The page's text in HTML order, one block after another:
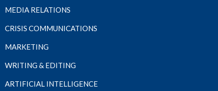
MEDIA RELATIONS
CRISIS COMMUNICATIONS
MARKETING
WRITING & EDITING
ARTIFICIAL INTELLIGENCE